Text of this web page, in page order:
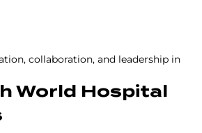
collaboration, and leadership in
World Hospital